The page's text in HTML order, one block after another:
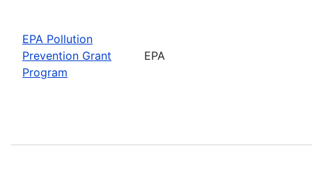
EPA Pollution
Prevention Grant
Program
EPA